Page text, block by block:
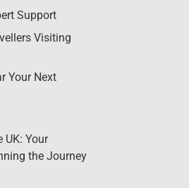
Support
Visiting
Your Next
UK: Your
the Journey